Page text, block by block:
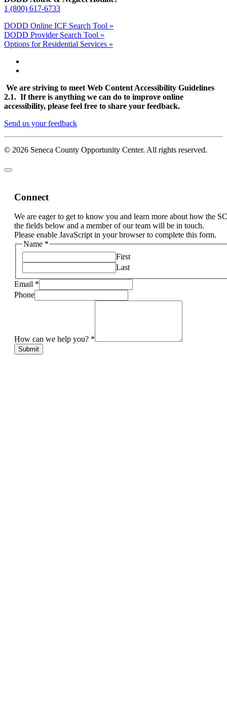
1 (800) 617-6733
DODD Online ICF Search Tool »
DODD Provider Search Tool »
Options for Residential Services »
We are striving to meet Web Content Accessibility Guidelines
2.1. If there is anything we can do to improve online
accessibility, please feel free to share your feedback.
Send us your feedback
© 2026 Seneca County Opportunity Center. All rights reserved.
Connect
We are eager to get to know you and learn more about how the
the fields below and a member of our team will be in touch.
Please enable JavaScript in your browser to complete this form.
Name *
First
Last
Email *
Phone
How can we help you? *
Submit